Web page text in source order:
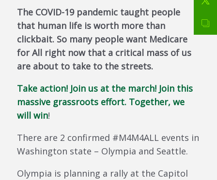
The COVID-19 pandemic taught people
that human life is worth more than
clickbait. So many people want Medicare
for All right now that a critical mass of us
are about to take to the streets.
Take action! Join us at the march! Join this
massive grassroots effort. Together, we
will win!
There are 2 confirmed #M4M4ALL events in
Washington state – Olympia and Seattle.
Olympia is planning a rally at the Capitol